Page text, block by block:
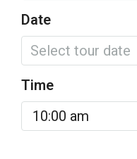
Date
Time
10:00 am